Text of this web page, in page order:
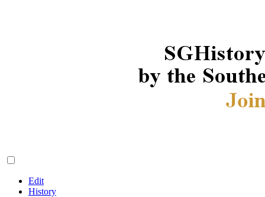
Edit
History